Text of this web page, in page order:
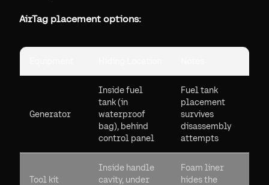
AirTag placement options:
Generator
Inside fuel
tank (in
waterproof
bag), behind
control panel
Fuel tank
placement
survives
disassembly
attempts
Tool kit
Inside handle
cavity, under
Foam liner
hides the